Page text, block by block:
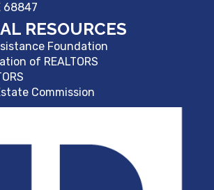
68847
RESOURCES
Foundation
of REALTORS
Commission